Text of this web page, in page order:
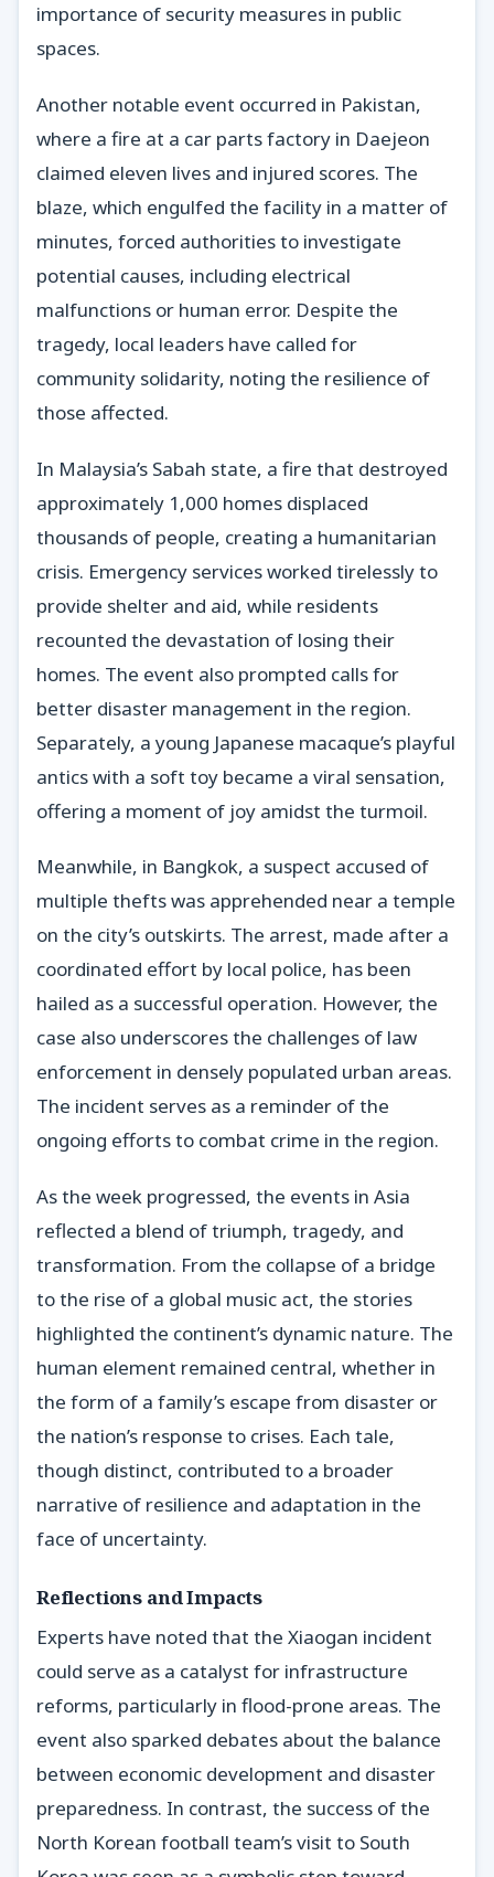
importance of security measures in public
spaces.
Another notable event occurred in Pakistan,
where a fire at a car parts factory in Daejeon
claimed eleven lives and injured scores. The
blaze, which engulfed the facility in a matter of
minutes, forced authorities to investigate
potential causes, including electrical
malfunctions or human error. Despite the
tragedy, local leaders have called for
community solidarity, noting the resilience of
those affected.
In Malaysia’s Sabah state, a fire that destroyed
approximately 1,000 homes displaced
thousands of people, creating a humanitarian
crisis. Emergency services worked tirelessly to
provide shelter and aid, while residents
recounted the devastation of losing their
homes. The event also prompted calls for
better disaster management in the region.
Separately, a young Japanese macaque’s playful
antics with a soft toy became a viral sensation,
offering a moment of joy amidst the turmoil.
Meanwhile, in Bangkok, a suspect accused of
multiple thefts was apprehended near a temple
on the city’s outskirts. The arrest, made after a
coordinated effort by local police, has been
hailed as a successful operation. However, the
case also underscores the challenges of law
enforcement in densely populated urban areas.
The incident serves as a reminder of the
ongoing efforts to combat crime in the region.
As the week progressed, the events in Asia
reflected a blend of triumph, tragedy, and
transformation. From the collapse of a bridge
to the rise of a global music act, the stories
highlighted the continent’s dynamic nature. The
human element remained central, whether in
the form of a family’s escape from disaster or
the nation’s response to crises. Each tale,
though distinct, contributed to a broader
narrative of resilience and adaptation in the
face of uncertainty.
Reflections and Impacts
Experts have noted that the Xiaogan incident
could serve as a catalyst for infrastructure
reforms, particularly in flood-prone areas. The
event also sparked debates about the balance
between economic development and disaster
preparedness. In contrast, the success of the
North Korean football team’s visit to South